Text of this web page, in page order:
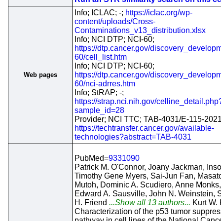
Web pages
Info; ICLAC; -; https://iclac.org/wp-
content/uploads/Cross-
Contaminations_v13_distribution.xlsx
Info; NCI DTP; NCI-60;
https://dtp.cancer.gov/
60/cell_list.htm
Info; NCI DTP; NCI-60;
https://dtp.cancer.gov/
60/nci-adrres.htm
Info; StRAP; -;
https://strap.nci.nih.gov/
sample_id=28
Provider; NCI TTC; TAB-4031/E-115-
https://techtransfer.cancer.gov/available-
technologies?abstract=TAB-4031
PubMed=9331090
Patrick M. O'Connor, Joany Jackman,
Timothy Gene Myers, Sai-Jun Fan,
Mutoh, Dominic A. Scudiero, Anne Monks,
Edward A. Sausville, John N. Weinstein,
H. Friend ...Show all 13 authors... Kurt W.
Characterization of the p53 tumor